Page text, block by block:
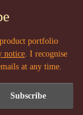
portfolio
notice . I recognise
at any time.
Subscribe